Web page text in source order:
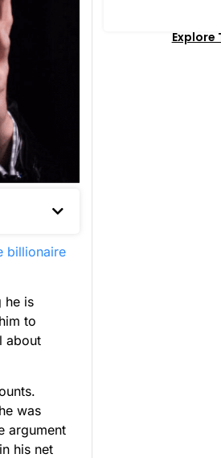
billionaire
he is
to
about
was
argument
his net
Explore